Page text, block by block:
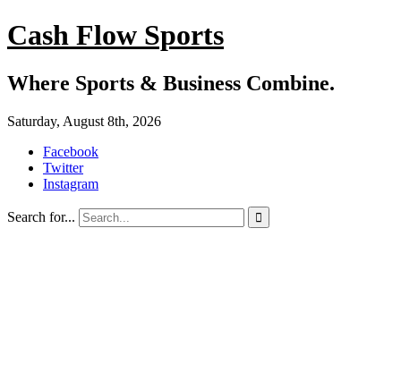
Cash Flow Sports
Where Sports & Business Combine.
Saturday, August 8th, 2026
Facebook
Twitter
Instagram
Search for... 